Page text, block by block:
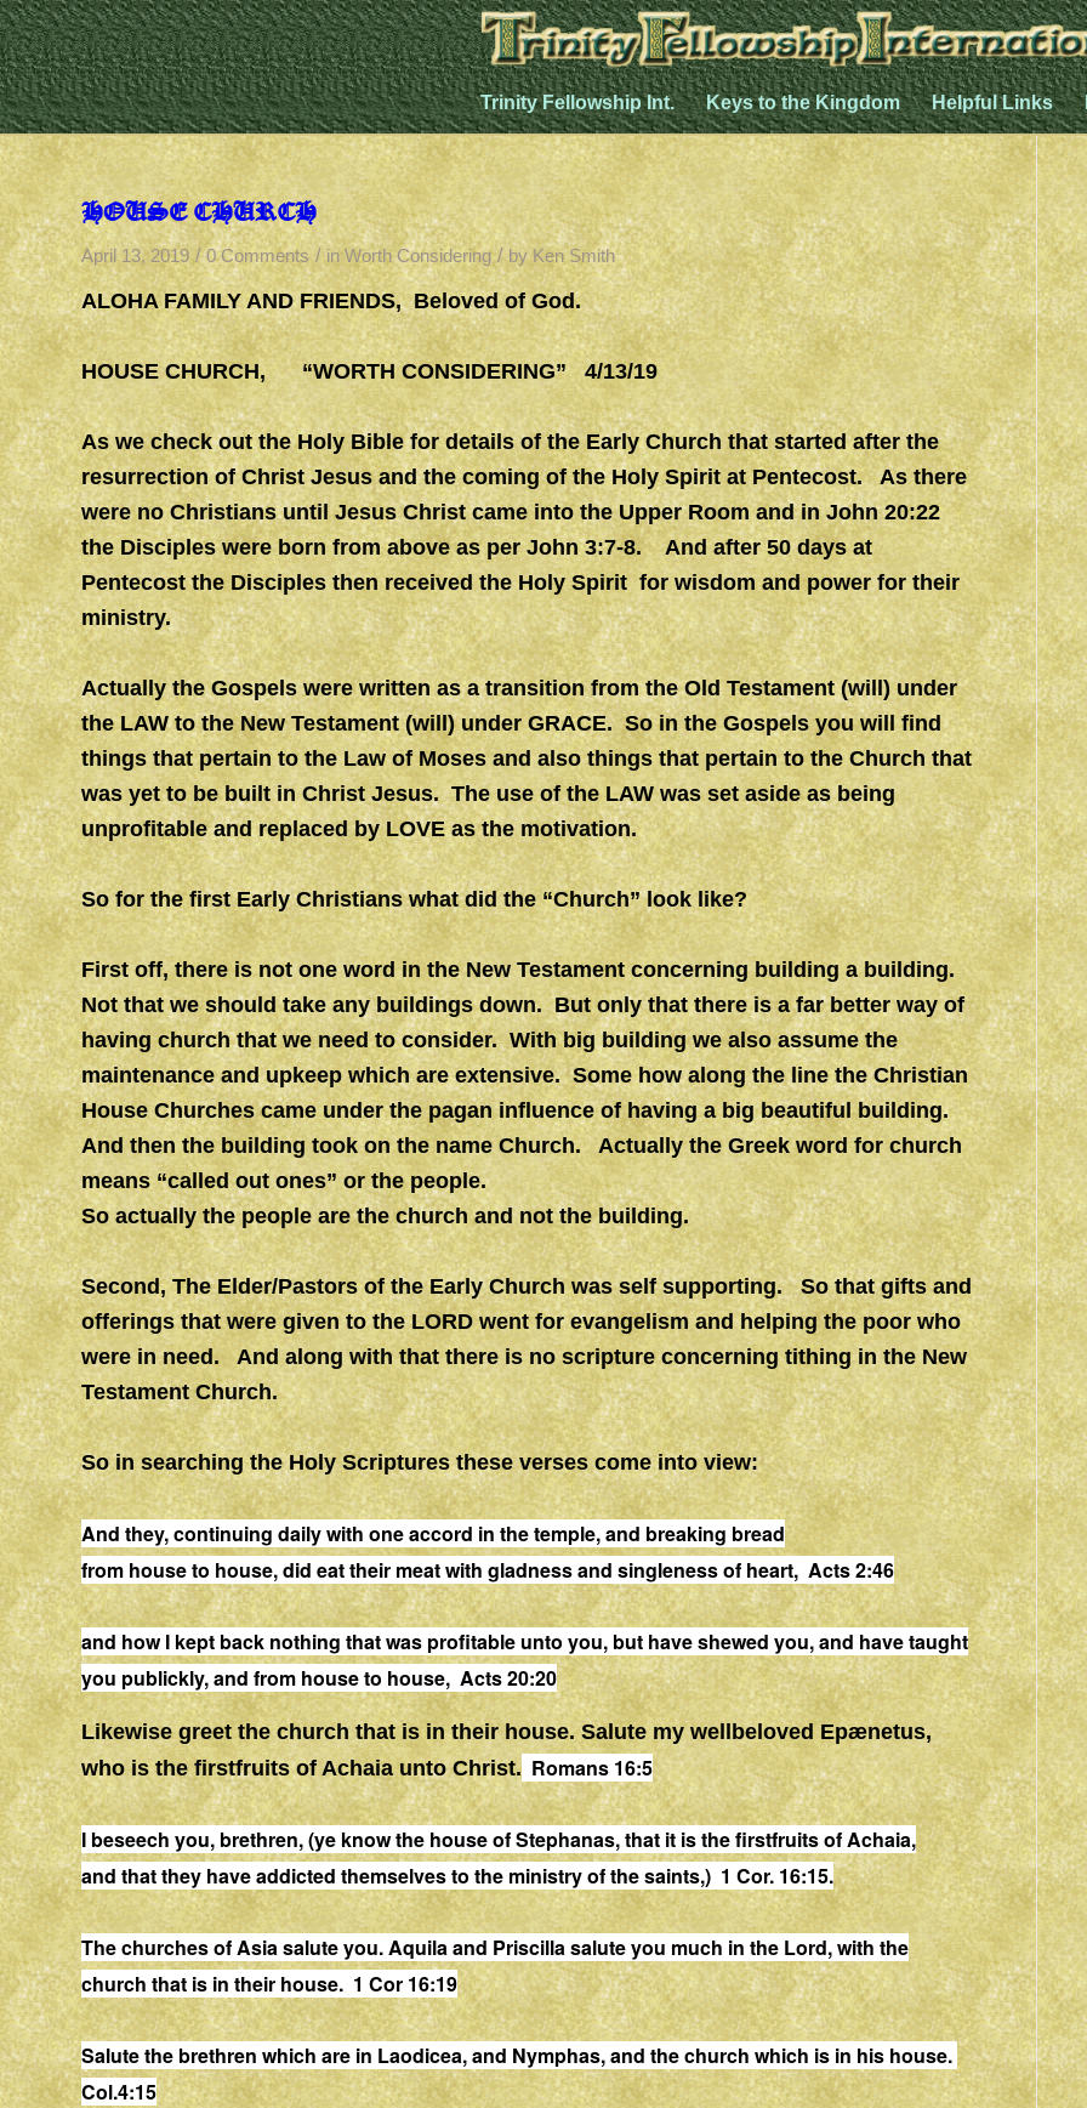
Trinity Fellowship Int. Keys to the Kingdom Helpful Links
HOUSE CHURCH
April 13, 2019 / 0 Comments / inWorth Considering / by Ken Smith
ALOHA FAMILY AND FRIENDS, Beloved of God.
HOUSE CHURCH, “WORTH CONSIDERING” 4/13/19
As we check out the Holy Bible for details of the Early Church that started after the
resurrection of Christ Jesus and the coming of the Holy Spirit at Pentecost. As there
were no Christians until Jesus Christ came into the Upper Room and in John 20:22
the Disciples were born from above as per John 3:7-8. And after 50 days at
Pentecost the Disciples then received the Holy Spirit for wisdom and power for their
ministry.
Actually the Gospels were written as a transition from the Old Testament (will) under
the LAW to the New Testament (will) under GRACE. So in the Gospels you will find
things that pertain to the Law of Moses and also things that pertain to the Church that
was yet to be built in Christ Jesus. The use of the LAW was set aside as being
unprofitable and replaced by LOVE as the motivation.
So for the first Early Christians what did the “Church” look like?
First off, there is not one word in the New Testament concerning building a building.
Not that we should take any buildings down. But only that there is a far better way of
having church that we need to consider. With big building we also assume the
maintenance and upkeep which are extensive. Some how along the line the Christian
House Churches came under the pagan influence of having a big beautiful building.
And then the building took on the name Church. Actually the Greek word for church
means “called out ones” or the people.
So actually the people are the church and not the building.
Second, The Elder/Pastors of the Early Church was self supporting. So that gifts and
offerings that were given to the LORD went for evangelism and helping the poor who
were in need. And along with that there is no scripture concerning tithing in the New
Testament Church.
So in searching the Holy Scriptures these verses come into view:
And they, continuing daily with one accord in the temple, and breaking bread
from houseto house, did eat their meat with gladness and singleness of heart, Acts 2:46
and how I kept back nothing that was profitable unto you, but have shewed you, and have taught
you publickly, and from houseto house, Acts 20:20
Likewise greet the church that is in their house. Salute my wellbeloved Epænetus,
who is the firstfruits of Achaia unto Christ. Romans 16:5
I beseech you, brethren, (ye know the houseof Stephanas, that it is the firstfruits of Achaia,
and thatthey have addicted themselves to the ministry of the saints,) 1 Cor. 16:15.
The churches of Asia salute you. Aquila and Priscilla salute you much in the Lord, with the
church that is in their house. 1 Cor 16:19
Salute the brethren which are in Laodicea, and Nymphas, and the church which is in his house.
Col.4:15